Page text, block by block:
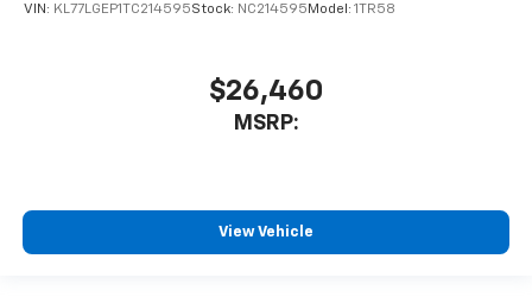
VIN: KL77LGEP1TC214595Stock: NC214595 Model: 1TR58
$26,460
MSRP:
View Vehicle